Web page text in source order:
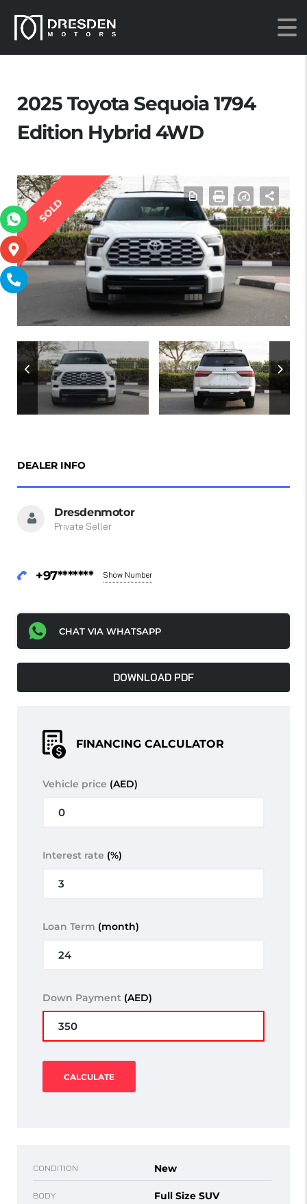
2025 Toyota Sequoia 1794
Edition Hybrid 4WD
SOLD
DEALER INFO
Dresdenmotor
Private Seller
+97******* Show Number
CHAT VIA WHATSAPP
DOWNLOAD PDF
FINANCING CALCULATOR
Vehicle price (AED)
Interest rate (%)
Loan Term (month)
Down Payment (AED)
CALCULATE
CONDITION New
BODY Full Size SUV